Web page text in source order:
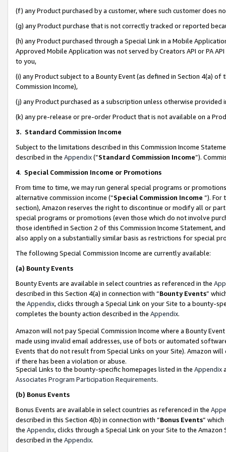
(f) any Product purchased by a customer, where such customer does
(g) any Product purchase that is not correctly tracked or reported
(h) any Product purchased through a Special Link in a Mobile
Approved Mobile Application was not served by Creators API or PA
to you,
(i) any Product subject to a Bounty Event (as defined in Section 4(a)
Commission Income),
(j) any Product purchased as a subscription unless otherwise provided
(k) any pre-release or pre-order Product that is not available on a
3. Standard Commission Income
Subject to the limitations described in this Commission Income
described in the Appendix(”Standard Commission Income”).
4. Special Commission Income or Promotions
From time to time, we may run general special programs or
alternative commission income (“Special Commission Income ”). For
section), Amazon reserves the right to discontinue or modify all or
special programs or promotions (even those which do not involve
those identified in Section 2 of this Commission Income Statement,
also apply on a substantially similar basis as restrictions for special
The following Special Commission Income are currently available:
(a) Bounty Events
Bounty Events are available in select countries as referenced in the
described in this Section 4(a) in connection with “Bounty Events”
the Appendix, clicks through a Special Link on your Site to a bounty-
completes the bounty action described in the Appendix.
Amazon will not pay Special Commission Income where a Bounty
made using invalid email addresses, use of bots or automated
Events that do not result from Special Links on your Site). Amazon
if there has been a violation or abuse.
Special Links to the bounty-specific homepages listed in the Appendix
Associates Program Participation Requirements.
(b) Bonus Events
Bonus Events are available in select countries as referenced in the
described in this Section 4(b) in connection with “Bonus Events”
the Appendix, clicks through a Special Link on your Site to the
described in the Appendix.